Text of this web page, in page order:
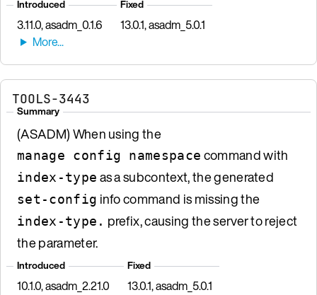
Introduced
3.11.0, asadm_0.1.6
Fixed
13.0.1, asadm_5.0.1
TOOLS-3443
Summary
(ASADM) When using the
manage config namespace command with
index-type as a subcontext, the generated
set-config info command is missing the
index-type. prefix, causing the server to reject
the parameter.
Introduced
10.1.0, asadm_2.21.0
Fixed
13.0.1, asadm_5.0.1